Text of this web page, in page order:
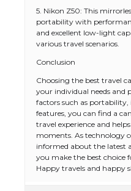
5. Nikon Z50: This
portability with
and excellent low-light
various travel scenarios.
Conclusion
Choosing the best travel
your individual needs and
factors such as
features, you can find a
travel experience and
moments. As technology
informed about the latest
you make the best choice
Happy travels and happy